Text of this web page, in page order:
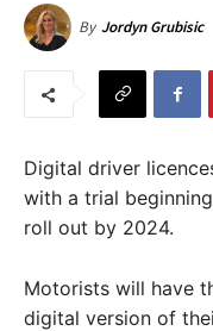
By Jordyn Grubisic
Digital driver
with a trial
roll out by 2024.
Motorists will have
digital version of